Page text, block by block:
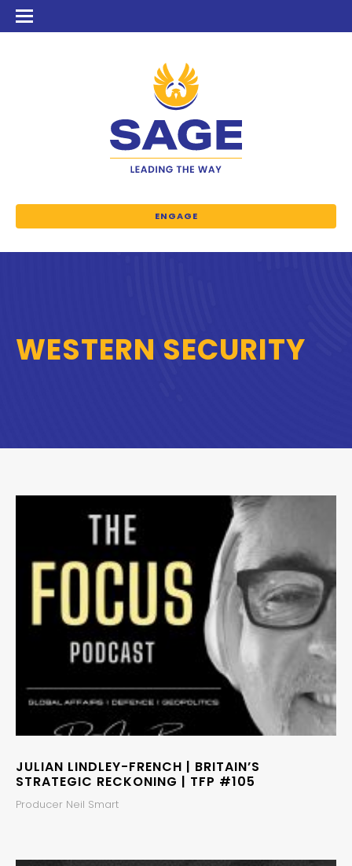
ENGAGE
WESTERN SECURITY
JULIAN LINDLEY-FRENCH | BRITAIN’S
STRATEGIC RECKONING | TFP #105
Producer Neil Smart